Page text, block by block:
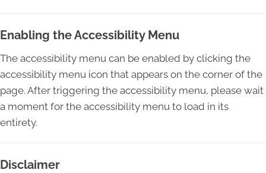
Enabling the Accessibility Menu
The accessibility menu can be enabled by clicking the
accessibility menu icon that appears on the corner of the
page. After triggering the accessibility menu, please wait
a moment for the accessibility menu to load in its
entirety.
Disclaimer